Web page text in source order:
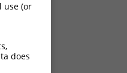
use (or
does